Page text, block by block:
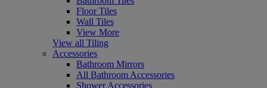
Floor Tiles
Wall Tiles
View More
View all Tiling
Accessories
Bathroom Mirrors
All Bathroom Accessories
Shower Accessories